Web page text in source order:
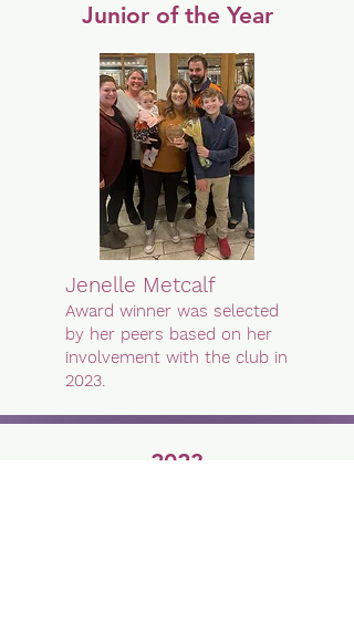
Junior of the Year
Jenelle Metcalf
Award winner was selected
by her peers based on her
involvement with the club in
2023.
2023